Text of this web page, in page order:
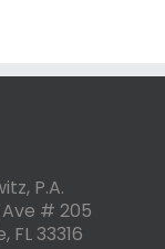
P.A.
# 205
, FL 33316